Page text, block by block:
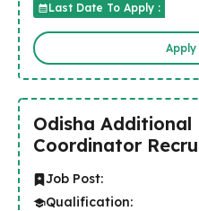
Last Date To Apply :
Odisha Additional
Coordinator
Job Post:
Qualification: